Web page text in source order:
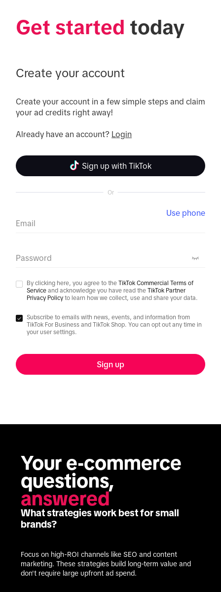
Get started today
Create your account
Create your account in a few simple steps and claim
your ad credits right away!
Already have an account? Login
Sign up with TikTok
Or
Email
Use phone
Password
By clicking here, you agree to the TikTok Commercial Terms of
Service and acknowledge you have read the TikTok Partner
Privacy Policy to learn how we collect, use and share your data.
Subscribe to emails with news, events, and information from
TikTok For Business and TikTok Shop. You can opt out any time in
your user settings.
Sign up
Your e-commerce
answered
What strategies work best for small
brands?
Focus on high-ROI channels like SEO and content
marketing. These strategies build long-term value and
don't require large upfront ad spend.